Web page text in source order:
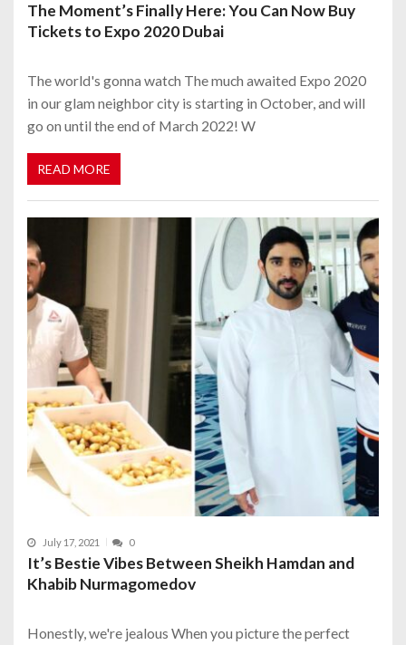
The Moment’s Finally Here: You Can Now Buy
Tickets to Expo 2020 Dubai
The world's gonna watch The much awaited Expo 2020
in our glam neighbor city is starting in October, and will
go on until the end of March 2022! W
READ MORE
July 17, 2021 0
It’s Bestie Vibes Between Sheikh Hamdan and
Khabib Nurmagomedov
Honestly, we're jealous When you picture the perfect